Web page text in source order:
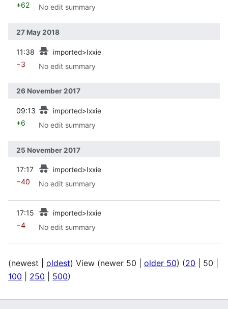
+62 No edit summary
27 May 2018
11:38 imported>Ixxie
−3 No edit summary
26 November 2017
09:13 imported>Ixxie
+6 No edit summary
25 November 2017
17:17 imported>Ixxie
−40 No edit summary
17:15 imported>Ixxie
−4 No edit summary
(newest oldest) View (newer 50 older 50) (20 50
100
250 500)